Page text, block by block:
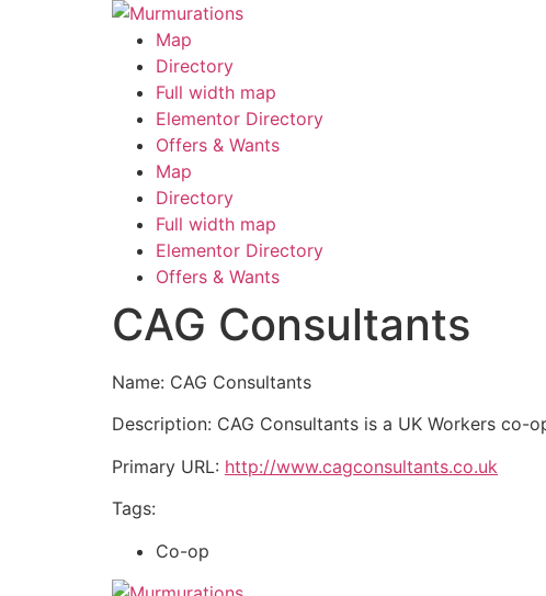
Map
Directory
Full width map
Elementor Directory
Offers & Wants
Menu Map
Directory
Full width map
Elementor Directory
Offers & Wants
CAG Consultants
Name: CAG Consultants
Description: CAG Consultants is a UK Workers co-
Primary URL: http://www.cagconsultants.co.uk
Tags:
Co-op